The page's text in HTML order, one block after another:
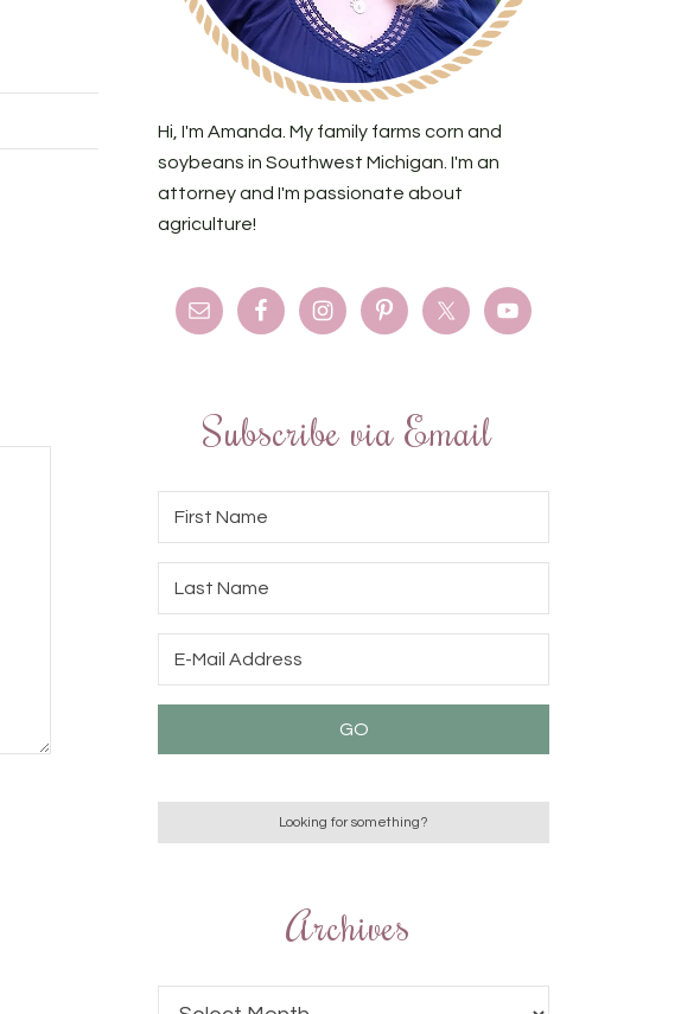
Hi, I'm Amanda. My family farms corn and
soybeans in Southwest Michigan. I'm an
attorney and I'm passionate about
agriculture!
Subscribe via Email
Archives